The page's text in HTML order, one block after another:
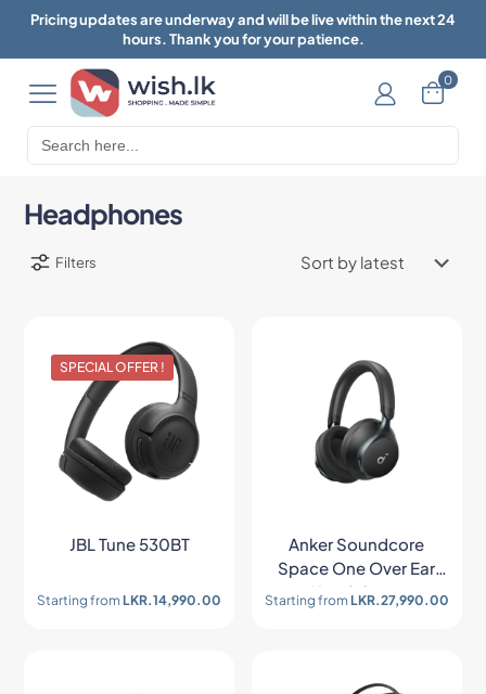
0
Search
for:
Headphones
Filters
SPECIAL OFFER !
JBL Tune 530BT
Starting fromLKR.14,990.00
Anker Soundcore
Space One Over Ear
Headphone
Starting from LKR.27,990.00
Pricing updates are underway and will be live within the next 24
hours. Thank you for your patience.